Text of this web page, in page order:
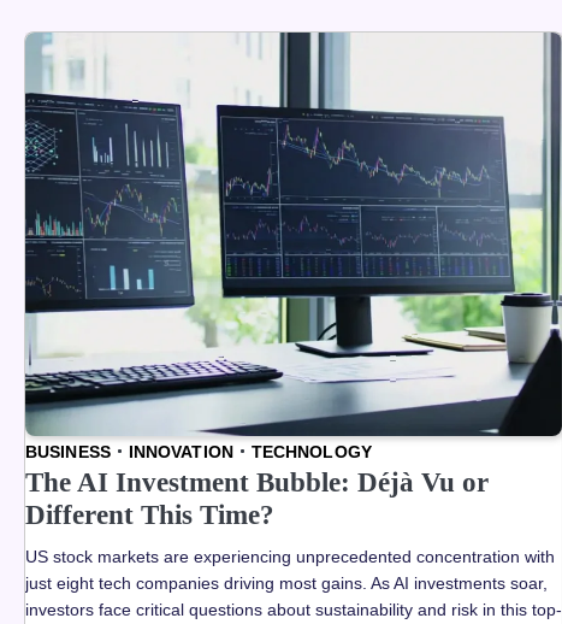
BUSINESS INNOVATION TECHNOLOGY
The AI Investment Bubble: Déjà Vu or
Different This Time?
US stock markets are experiencing unprecedented concentration with
just eight tech companies driving most gains. As AI investments soar,
investors face critical questions about sustainability and risk in this top-